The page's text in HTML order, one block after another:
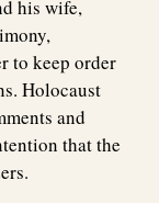
his wife,
to keep order
Holocaust
and
that the